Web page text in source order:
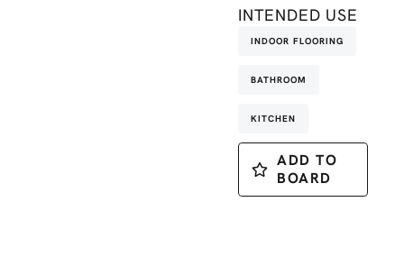
INTENDED USE
INDOOR FLOORING
BATHROOM
KITCHEN
ADD TO
BOARD